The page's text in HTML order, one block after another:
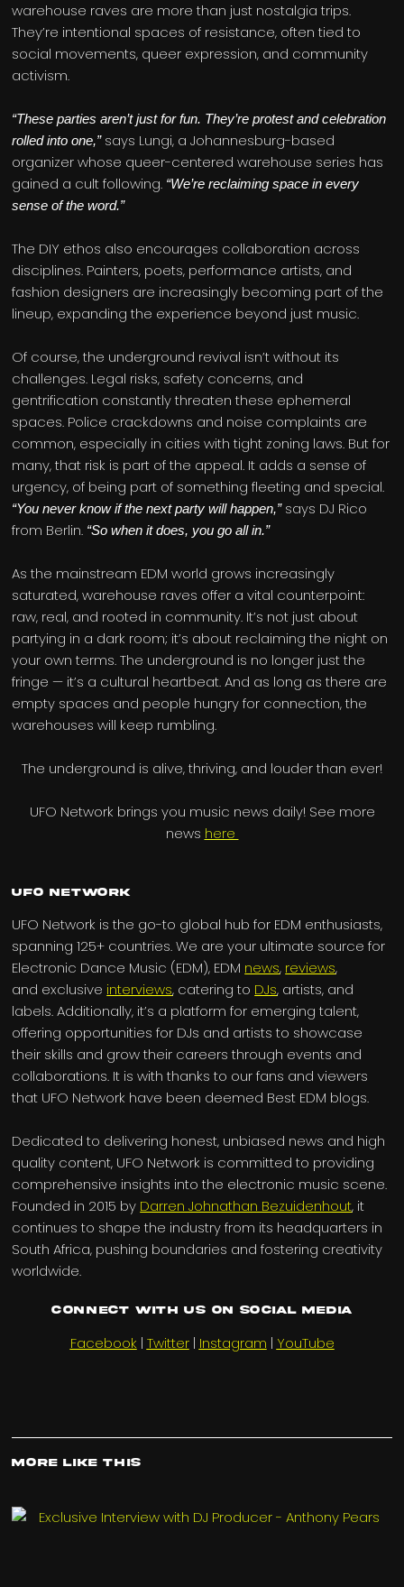
warehouse raves are more than just nostalgia trips.
They’re intentional spaces of resistance, often tied to
social movements, queer expression, and community
activism.
“These parties aren’t just for fun. They’re protest and celebration
rolled into one,”says Lungi, a Johannesburg-based
organizer whose queer-centered warehouse series has
gained a cult following. “We’re reclaiming space in every
sense of the word.”
The DIY ethos also encourages collaboration across
disciplines. Painters, poets, performance artists, and
fashion designers are increasingly becoming part of the
lineup, expanding the experience beyond just music.
Of course, the underground revival isn’t without its
challenges. Legal risks, safety concerns, and
gentrification constantly threaten these ephemeral
spaces. Police crackdowns and noise complaints are
common, especially in cities with tight zoning laws. But for
many, that risk is part of the appeal. It adds a sense of
urgency, of being part of something fleeting and special.
“You never know if the next party will happen,”says DJ Rico
from Berlin. “So when it does, you go all in.”
As the mainstream EDM world grows increasingly
saturated, warehouse raves offer a vital counterpoint:
raw, real, and rooted in community. It’s not just about
partying in a dark room; it’s about reclaiming the night on
your own terms. The underground is no longer just the
fringe — it’s a cultural heartbeat. And as long as there are
empty spaces and people hungry for connection, the
warehouses will keep rumbling.
The underground is alive, thriving, and louder than ever!
UFO Network brings you music news daily! See more
news here
UFO Network
UFO Network is the go-to global hub for EDM enthusiasts,
spanning 125+ countries. We are your ultimate source for
Electronic Dance Music (EDM), EDM news, reviews,
and exclusive interviews, catering to DJs, artists, and
labels. Additionally, it’s a platform for emerging talent,
offering opportunities for DJs and artists to showcase
their skills and grow their careers through events and
collaborations. It is with thanks to our fans and viewers
that UFO Network have been deemed Best EDM blogs.
Dedicated to delivering honest, unbiased news and high
quality content, UFO Network is committed to providing
comprehensive insights into the electronic music scene.
Founded in 2015 by Darren Johnathan Bezuidenhout, it
continues to shape the industry from its headquarters in
South Africa, pushing boundaries and fostering creativity
worldwide.
Connect with us on Social Media
Facebook | Twitter| Instagram | YouTube
More Like This